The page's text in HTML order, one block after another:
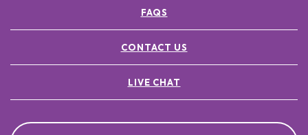
FAQS
CONTACT US
LIVE CHAT